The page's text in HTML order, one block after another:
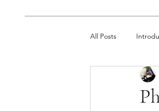
All Posts